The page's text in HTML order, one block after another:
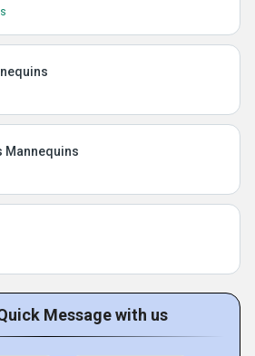
Mannequins
Message with us